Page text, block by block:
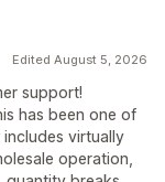
Edited August 5, 2026
support!
has been one of
includes virtually
operation,